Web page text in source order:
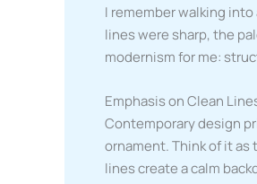
I remember walking
lines were sharp, the
modernism for me:
Emphasis on Clean
Contemporary design
ornament. Think of it
lines create a calm